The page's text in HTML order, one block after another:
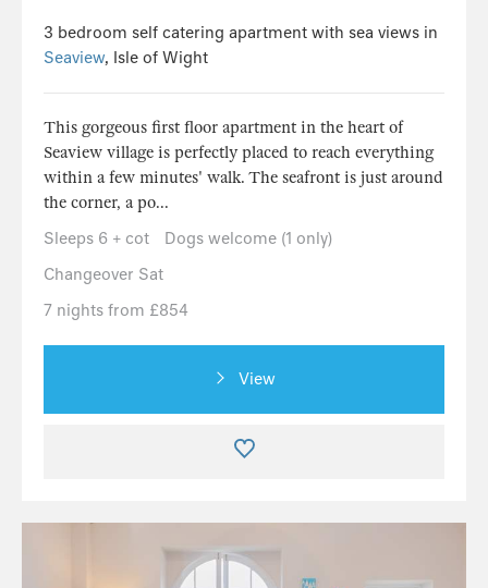
3 bedroom self catering apartment with sea views in
Seaview, Isle of Wight
This gorgeous first floor apartment in the heart of
Seaview village is perfectly placed to reach everything
within a few minutes' walk. The seafront is just around
the corner, a po...
Sleeps 6 + cot
Dogs welcome (1 only)
Changeover Sat
7 nights from £854
View